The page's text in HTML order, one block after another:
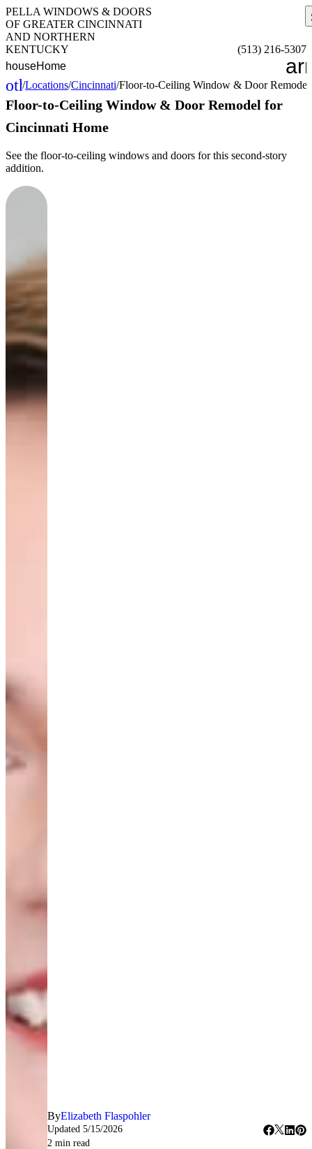
PELLA WINDOWS & DOORS
OF GREATER CINCINNATI
AND NORTHERN
KENTUCKY
(513) 216-5307
houseHome
other_houses
Home
/Locations/Cincinnati/Floor-to-Ceiling Window & Door
Floor-to-Ceiling Window & Door Remodel for
Cincinnati Home
See the floor-to-ceiling windows and doors for this second-story
addition.
ByElizabeth Flaspohler
Updated 5/15/2026
2 min read